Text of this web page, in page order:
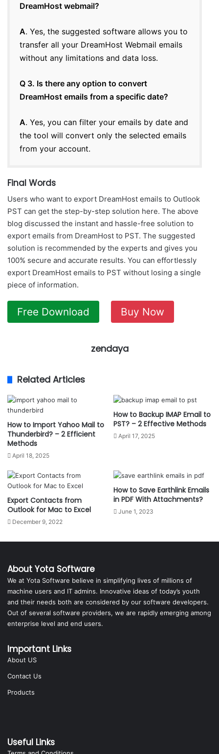
DreamHost webmail?
A. Yes, the suggested software allows you to
transfer all your DreamHost Webmail emails
without any limitations and data loss.
Q 3. Is there any option to convert
DreamHost emails from a specific date?
A. Yes, you can filter your emails by date and
the tool will convert only the selected emails
from your account.
Final Words
Users who want to export DreamHost emails to Outlook
PST can get the step-by-step solution here. The above
blog discussed the instant and hassle-free solution to
export emails from DreamHost to PST. The suggested
solution is recommended by the experts and gives you
100% secure and accurate results. You can effortlessly
export DreamHost emails to PST without losing a single
piece of information.
Free Download Buy Now
zendaya
Related Articles
How to Import Yahoo Mail to
Thunderbird? – 2 Efficient
Methods
April 18, 2025
How to Backup IMAP Email to
PST? – 2 Effective Methods
April 17, 2025
Export Contacts from
Outlook for Mac to Excel
December 9, 2022
How to Save Earthlink Emails
in PDF With Attachments?
June 1, 2023
About Yota Software
We at Yota Software believe in simplifying lives of millions of
machine users and IT admins. Innovative ideas of today’s youth
and their needs both are considered by our software developers.
Out of several software providers, we are rapidly emerging among
enterprise level and end users.
Important Links
About US
Contact Us
Products
Useful Links